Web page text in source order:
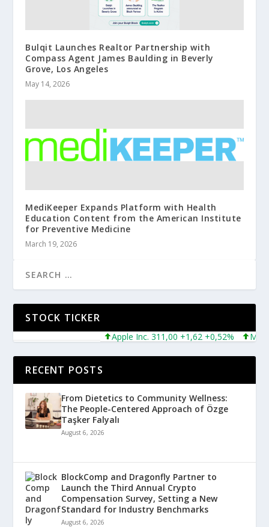
Bulqit Launches Realtor Partnership with
Compass Agent James Baulding in Beverly
Grove, Los Angeles
May 14, 2026
MediKeeper Expands Platform with Health
Education Content from the American Institute
for Preventive Medicine
March 19, 2026
STOCK TICKER
Apple Inc. 311,00 +1,62 +0,52%
RECENT POSTS
From Dietetics to Community Wellness:
The People-Centered Approach of Özge
Taşker Falyalı
August 6, 2026
BlockComp and Dragonfly Partner to
Launch the Third Annual Crypto
Compensation Survey, Setting a New
Standard for Industry Benchmarks
August 6, 2026